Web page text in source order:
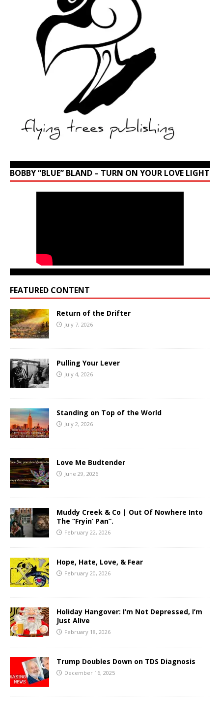
BOBBY “BLUE” BLAND – TURN ON YOUR LOVE LIGHT
FEATURED CONTENT
Return of the Drifter
July 7, 2026
Pulling Your Lever
July 4, 2026
Standing on Top of the World
July 2, 2026
Love Me Budtender
June 29, 2026
Muddy Creek & Co | Out Of Nowhere Into
The “Fryin’ Pan”.
February 22, 2026
Hope, Hate, Love, & Fear
February 20, 2026
Holiday Hangover: I’m Not Depressed, I’m
Just Alive
February 18, 2026
Trump Doubles Down on TDS Diagnosis
December 16, 2025